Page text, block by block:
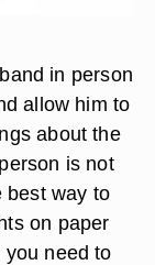
in person
allow him to
about the
is not
best way to
on paper
need to